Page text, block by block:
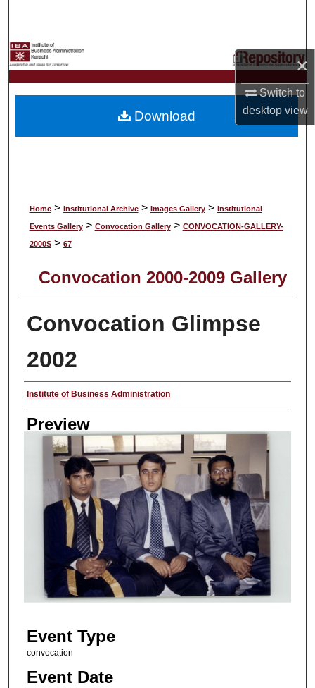
×
Switch to
desktopview
My Account
About
Home > Institutional Archive > Images Gallery > Institutional
Events Gallery > Convocation Gallery > CONVOCATION-GALLERY-
2000S > 67
Convocation 2000-2009 Gallery
Convocation Glimpse
2002
Creator
Institute of Business Administration
Preview
Event Type
convocation
Event Date
Download